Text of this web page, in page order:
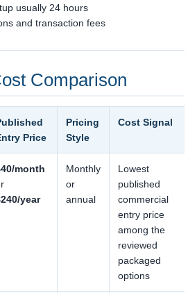
usually 24 hours
and transaction fees
Comparison
Price
Pricing
Style
Cost Signal
month
year
Monthly
or
annual
Lowest
published
commercial
entry price
among the
reviewed
packaged
options